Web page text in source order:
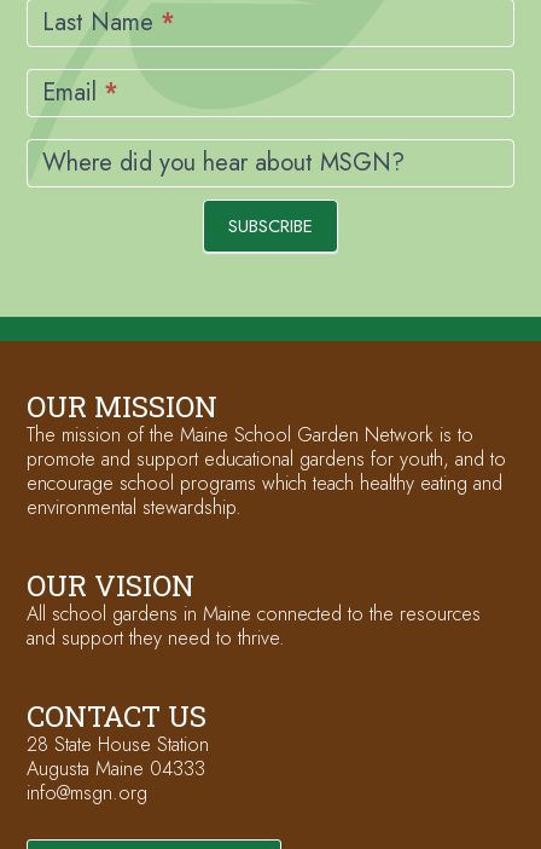
Last Name *
Email *
Where did you hear about MSGN?
SUBSCRIBE
OUR MISSION
The mission of the Maine School Garden Network is to
promote and support educational gardens for youth, and to
encourage school programs which teach healthy eating and
environmental stewardship.
OUR VISION
All school gardens in Maine connected to the resources
and support they need to thrive.
CONTACT US
28 State House Station
Augusta Maine 04333
info@msgn.org